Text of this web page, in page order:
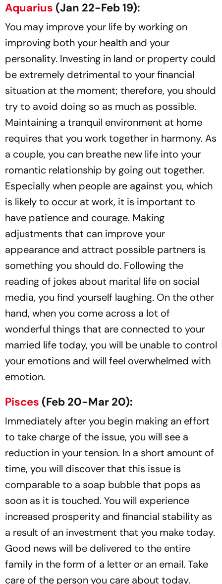
Aquarius (Jan 22-Feb 19):
You may improve your life by working on
improving both your health and your
personality. Investing in land or property could
be extremely detrimental to your financial
situation at the moment; therefore, you should
try to avoid doing so as much as possible.
Maintaining a tranquil environment at home
requires that you work together in harmony. As
a couple, you can breathe new life into your
romantic relationship by going out together.
Especially when people are against you, which
is likely to occur at work, it is important to
have patience and courage. Making
adjustments that can improve your
appearance and attract possible partners is
something you should do. Following the
reading of jokes about marital life on social
media, you find yourself laughing. On the other
hand, when you come across a lot of
wonderful things that are connected to your
married life today, you will be unable to control
your emotions and will feel overwhelmed with
emotion.
Pisces (Feb 20-Mar 20):
Immediately after you begin making an effort
to take charge of the issue, you will see a
reduction in your tension. In a short amount of
time, you will discover that this issue is
comparable to a soap bubble that pops as
soon as it is touched. You will experience
increased prosperity and financial stability as
a result of an investment that you make today.
Good news will be delivered to the entire
family in the form of a letter or an email. Take
care of the person you care about today.